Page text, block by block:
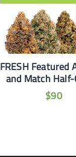
FRESH Featured
and Match
$90